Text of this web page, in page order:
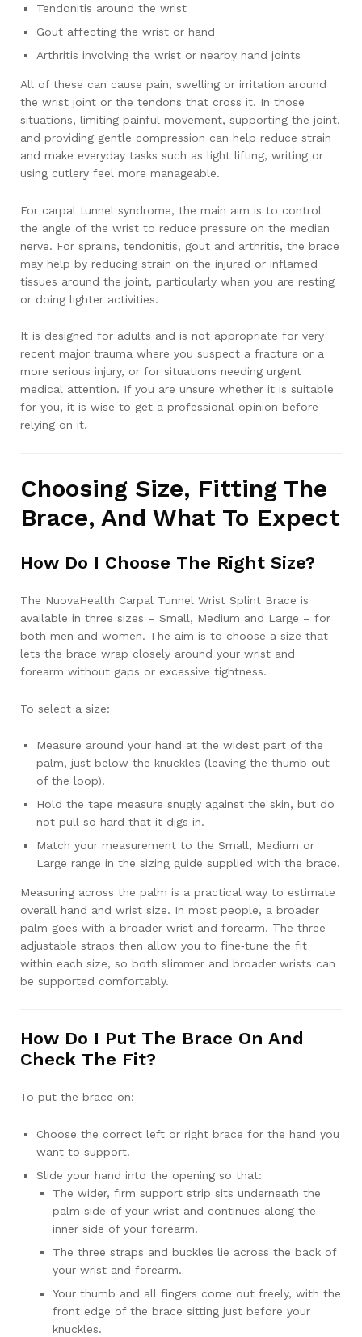
Tendonitis around the wrist
Gout affecting the wrist or hand
Arthritis involving the wrist or nearby hand joints
All of these can cause pain, swelling or irritation around
the wrist joint or the tendons that cross it. In those
situations, limiting painful movement, supporting the joint,
and providing gentle compression can help reduce strain
and make everyday tasks such as light lifting, writing or
using cutlery feel more manageable.
For carpal tunnel syndrome, the main aim is to control
the angle of the wrist to reduce pressure on the median
nerve. For sprains, tendonitis, gout and arthritis, the brace
may help by reducing strain on the injured or inflamed
tissues around the joint, particularly when you are resting
or doing lighter activities.
It is designed for adults and is not appropriate for very
recent major trauma where you suspect a fracture or a
more serious injury, or for situations needing urgent
medical attention. If you are unsure whether it is suitable
for you, it is wise to get a professional opinion before
relying on it.
Choosing Size, Fitting The
Brace, And What To Expect
How Do I Choose The Right Size?
The NuovaHealth Carpal Tunnel Wrist Splint Brace is
available in three sizes – Small, Medium and Large – for
both men and women. The aim is to choose a size that
lets the brace wrap closely around your wrist and
forearm without gaps or excessive tightness.
To select a size:
Measure around your hand at the widest part of the
palm, just below the knuckles (leaving the thumb out
of the loop).
Hold the tape measure snugly against the skin, but do
not pull so hard that it digs in.
Match your measurement to the Small, Medium or
Large range in the sizing guide supplied with the brace.
Measuring across the palm is a practical way to estimate
overall hand and wrist size. In most people, a broader
palm goes with a broader wrist and forearm. The three
adjustable straps then allow you to fine‑tune the fit
within each size, so both slimmer and broader wrists can
be supported comfortably.
How Do I Put The Brace On And
Check The Fit?
To put the brace on:
Choose the correct left or right brace for the hand you
want to support.
Slide your hand into the opening so that:
The wider, firm support strip sits underneath the
palm side of your wrist and continues along the
inner side of your forearm.
The three straps and buckles lie across the back of
your wrist and forearm.
Your thumb and all fingers come out freely, with the
front edge of the brace sitting just before your
knuckles.